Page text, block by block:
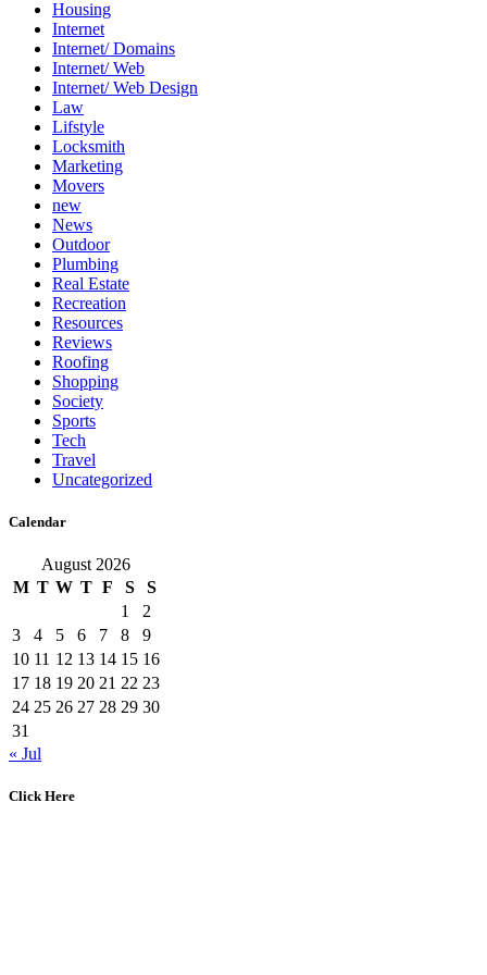
Housing
Internet
Internet/ Domains
Internet/ Web
Internet/ Web Design
Law
Lifstyle
Locksmith
Marketing
Movers
new
News
Outdoor
Plumbing
Real Estate
Recreation
Resources
Reviews
Roofing
Shopping
Society
Sports
Tech
Travel
Uncategorized
Calendar
August 2026
M T W T F S
S
1
2
3
4 5 6 7 8
9
10 11 12 13 14 15 16
17 18 19 20 21 22 23
24 25 26 27 28 29 30
31
« Jul
Click Here